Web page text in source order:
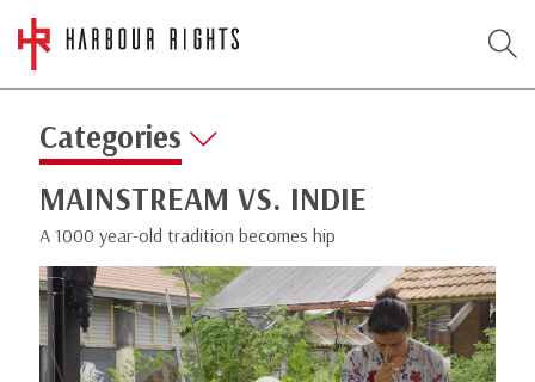
Categories
MAINSTREAM VS. INDIE
A 1000 year-old tradition becomes hip